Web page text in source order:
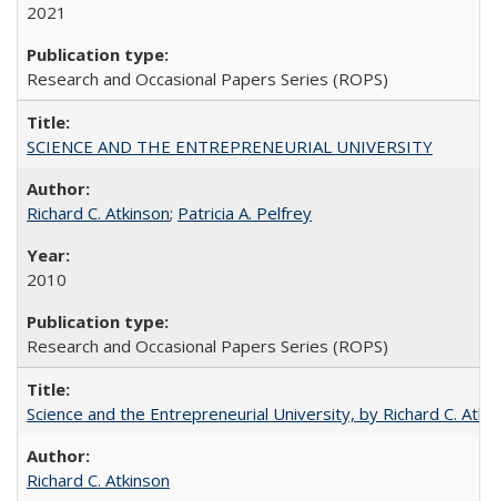
2021
Research and Occasional Papers Series (ROPS)
SCIENCE AND THE ENTREPRENEURIAL UNIVERSITY
Richard C. Atkinson; Patricia A. Pelfrey
2010
Research and Occasional Papers Series (ROPS)
Science and the Entrepreneurial University, by Richard C.
Richard C. Atkinson